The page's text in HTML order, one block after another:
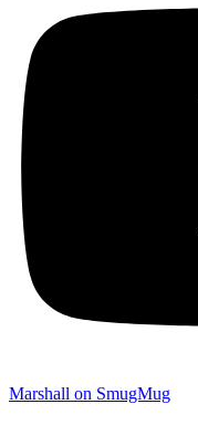
Marshall on SmugMug